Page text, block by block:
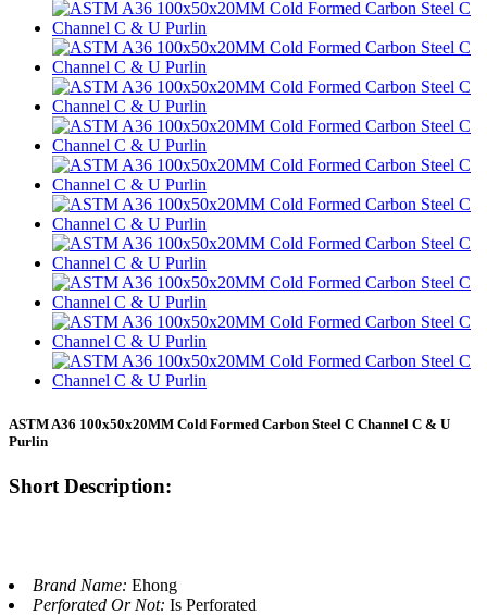
ASTM A36 100x50x20MM Cold Formed Carbon Steel C Channel C & U
Purlin
Short Description:
Brand Name: Ehong
Perforated Or Not: Is Perforated